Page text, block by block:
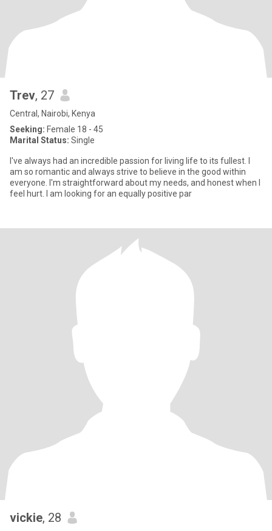
Trev, 27
Central, Nairobi, Kenya
Seeking: Female 18 - 45
Marital Status: Single
I've always had an incredible passion for living life to its fullest. I
am so romantic and always strive to believe in the good within
everyone. I'm straightforward about my needs, and honest when I
feel hurt. I am looking for an equally positive par
vickie, 28